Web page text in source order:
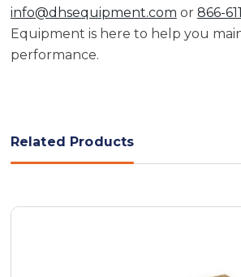
info@dhsequipment.com or 866-
Equipment is here to help you
performance.
Related Products